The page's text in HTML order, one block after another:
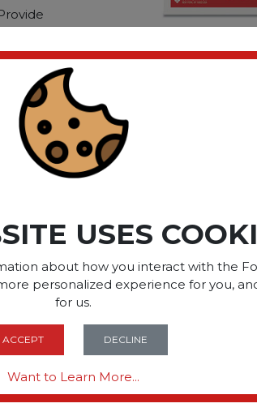
extra
OUR
ARE...
USES
about how you interact with the
personalized experience for you,
for us.
ACCEPT DECLINE
Want to Learn More...